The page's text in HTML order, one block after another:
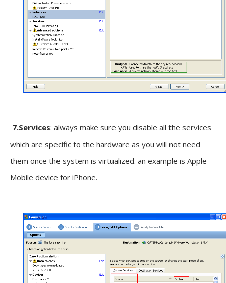
7.Services: always make sure you disable all the services
which are specific to the hardware as you will not need
them once the system is virtualized. an example is Apple
Mobile device for iPhone.